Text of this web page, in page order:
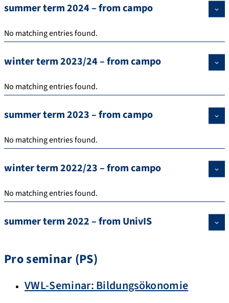
summer term 2024 – from campo
No matching entries found.
winter term 2023/24 – from campo
No matching entries found.
summer term 2023 – from campo
No matching entries found.
winter term 2022/23 – from campo
No matching entries found.
summer term 2022 – from UnivIS
Pro seminar (PS)
VWL-Seminar: Bildungsökonomie